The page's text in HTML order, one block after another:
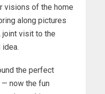
visions of the home
along pictures
joint visit to the
the perfect
now the fun